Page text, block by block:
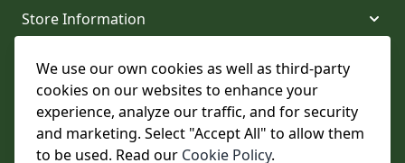
We use our own cookies as well as third-party
cookies on our websites to enhance your
experience, analyze our traffic, and for security
and marketing. Select "Accept All" to allow them
to be used. Read our Cookie Policy.
Store Information
About and Support
Legal